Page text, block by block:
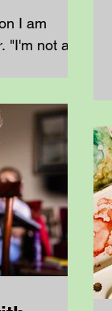
I am
"I'm not a
at
don't
a
recreate
need is a
your
most